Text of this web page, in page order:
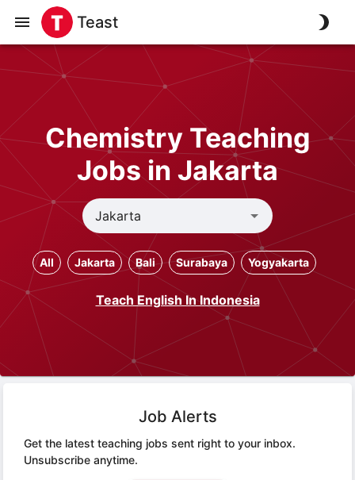
Teast
Chemistry Teaching
Jobs in Jakarta
All Jakarta Bali Surabaya Yogyakarta
Teach English In Indonesia
Job Alerts
Get the latest teaching jobs sent right to your inbox.
Unsubscribe anytime.